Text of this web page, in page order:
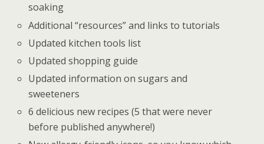
soaking
Additional “resources” and links to tutorials
Updated kitchen tools list
Updated shopping guide
Updated information on sugars and
sweeteners
6 delicious new recipes (5 that were never
before published anywhere!)